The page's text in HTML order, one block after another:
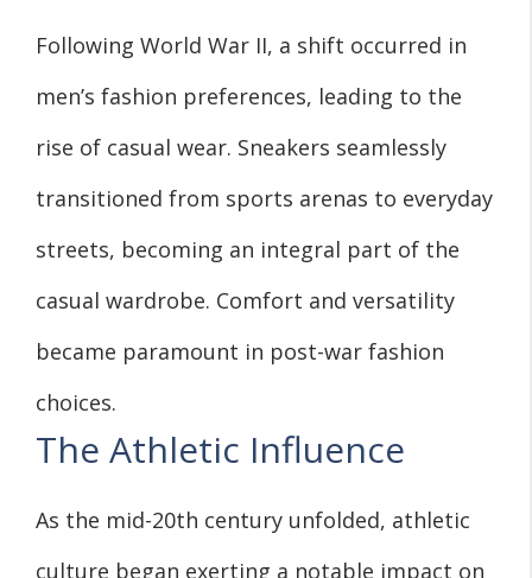
Following World War II, a shift occurred in
men’s fashion preferences, leading to the
rise of casual wear. Sneakers seamlessly
transitioned from sports arenas to everyday
streets, becoming an integral part of the
casual wardrobe. Comfort and versatility
became paramount in post-war fashion
choices.
The Athletic Influence
As the mid-20th century unfolded, athletic
culture began exerting a notable impact on